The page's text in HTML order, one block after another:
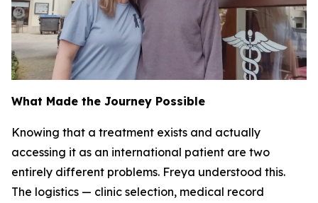
What Made the Journey Possible
Knowing that a treatment exists and actually
accessing it as an international patient are two
entirely different problems. Freya understood this.
The logistics — clinic selection, medical record